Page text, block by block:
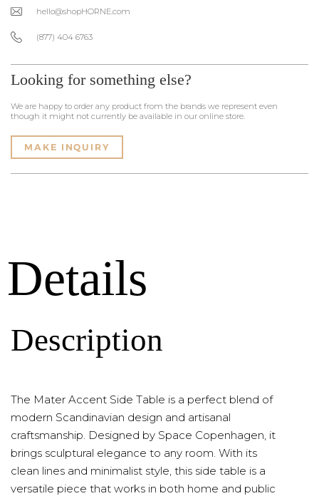
hello@shopHORNE.com
(877) 404 6763
Looking for something else?
We are happy to order any product from the brands we represent even
though it might not currently be available in our online store.
MAKE INQUIRY
Details
Description
The Mater Accent Side Table is a perfect blend of
modern Scandinavian design and artisanal
craftsmanship. Designed by Space Copenhagen, it
brings sculptural elegance to any room. With its
clean lines and minimalist style, this side table is a
versatile piece that works in both home and public